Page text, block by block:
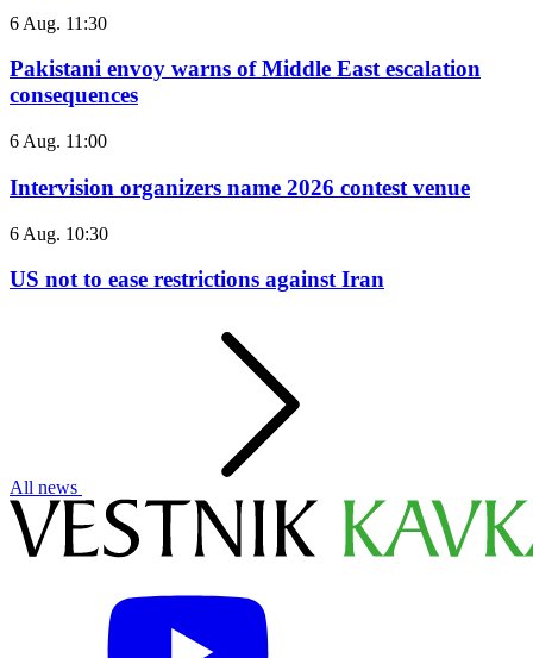
6 Aug. 11:30
Pakistani envoy warns of Middle East escalation
consequences
6 Aug. 11:00
Intervision organizers name 2026 contest venue
6 Aug. 10:30
US not to ease restrictions against Iran
All news